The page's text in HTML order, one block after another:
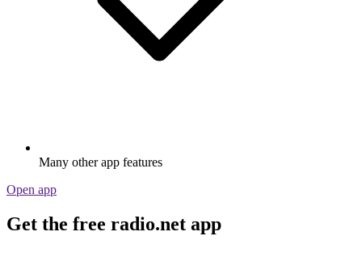
Many other app features
Open app
Get the free radio.net app